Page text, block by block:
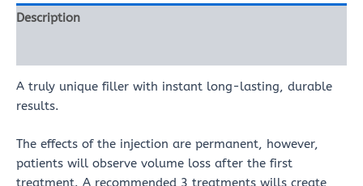
Description
A truly unique filler with instant long-lasting, durable
results.
The effects of the injection are permanent, however,
patients will observe volume loss after the first
treatment. A recommended 3 treatments wills create